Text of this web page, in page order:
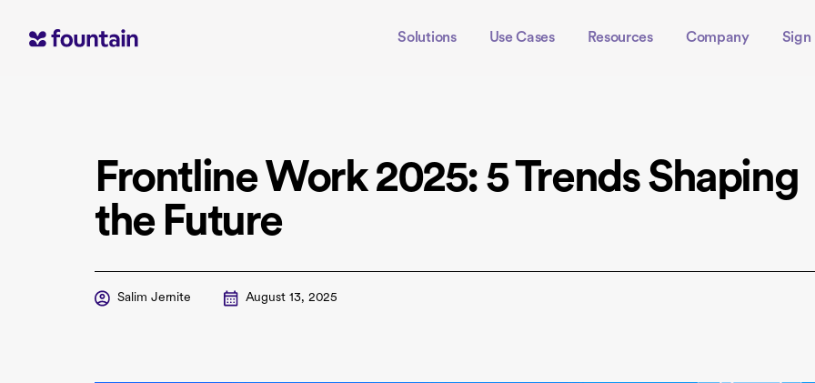
Solutions Use Cases Resources Company Sign
Frontline Work 2025: 5 Trends Shaping
the Future
Salim Jernite August 13, 2025